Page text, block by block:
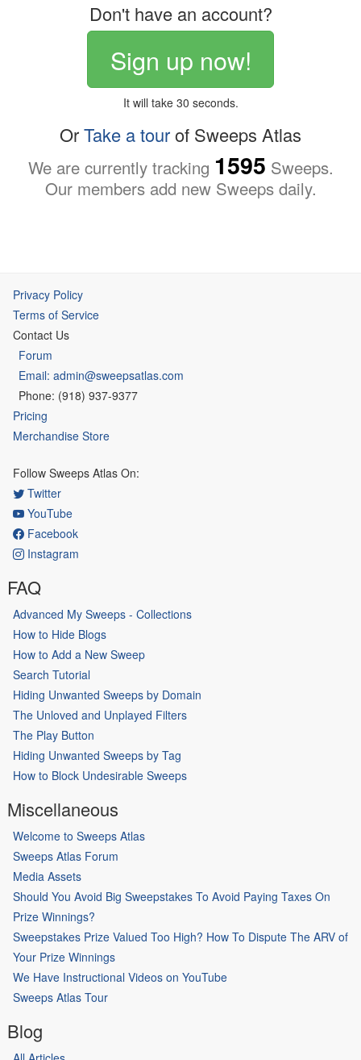
Don't have an account?
Sign up now!
It will take 30 seconds.
OrTake a tourof Sweeps Atlas
We are currently tracking 1595 Sweeps.
Our members add new Sweeps daily.
Privacy Policy
Terms of Service
Contact Us
Forum
Email: admin@sweepsatlas.com
Phone: (918) 937-9377
Pricing
Merchandise Store
Follow Sweeps Atlas On:
Twitter
YouTube
Facebook
Instagram
FAQ
Advanced My Sweeps - Collections
How to Hide Blogs
How to Add a New Sweep
Search Tutorial
Hiding Unwanted Sweeps by Domain
The Unloved and Unplayed Filters
The Play Button
Hiding Unwanted Sweeps by Tag
How to Block Undesirable Sweeps
Miscellaneous
Welcome to Sweeps Atlas
Sweeps Atlas Forum
Media Assets
Should You Avoid Big Sweepstakes To Avoid Paying Taxes On
Prize Winnings?
Sweepstakes Prize Valued Too High? How To Dispute The ARV of
Your Prize Winnings
We Have Instructional Videos on YouTube
Sweeps Atlas Tour
Blog